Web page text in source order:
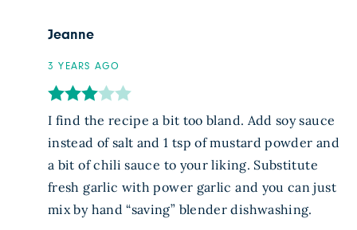
Jeanne
3 YEARS AGO
I find the recipe a bit too bland. Add soy sauce
instead of salt and 1 tsp of mustard powder and
a bit of chili sauce to your liking. Substitute
fresh garlic with power garlic and you can just
mix by hand “saving” blender dishwashing.